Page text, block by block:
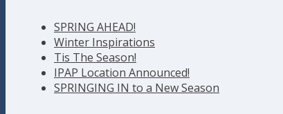
SPRING AHEAD!
Winter Inspirations
Tis The Season!
IPAP Location Announced!
SPRINGING IN to a New Season